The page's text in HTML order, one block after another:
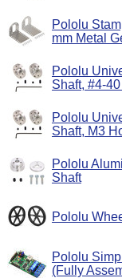
Pololu
mm Metal
Pololu
Shaft, #4-
Pololu
Shaft, M3
Pololu
Shaft
Pololu
Pololu
(Fully